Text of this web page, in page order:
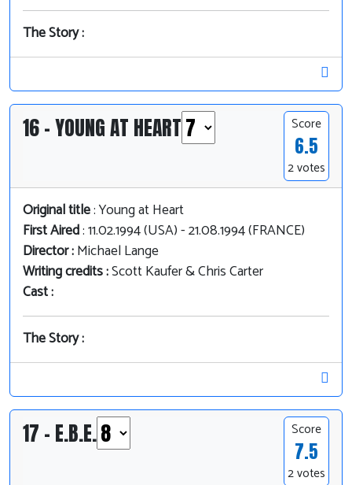
The Story :
16 - YOUNG AT HEART Score
6.5
2 votes
Original title: Young at Heart
First Aired: 11.02.1994 (USA) - 21.08.1994 (FRANCE)
Director :Michael Lange
Writing credits :Scott Kaufer & Chris Carter
Cast :
The Story :
17 - E.B.E. Score
7.5
2 votes